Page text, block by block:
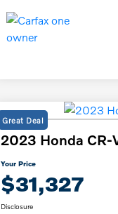
Great Deal
2023 Honda CR-
Your Price
$31,327
Disclosure